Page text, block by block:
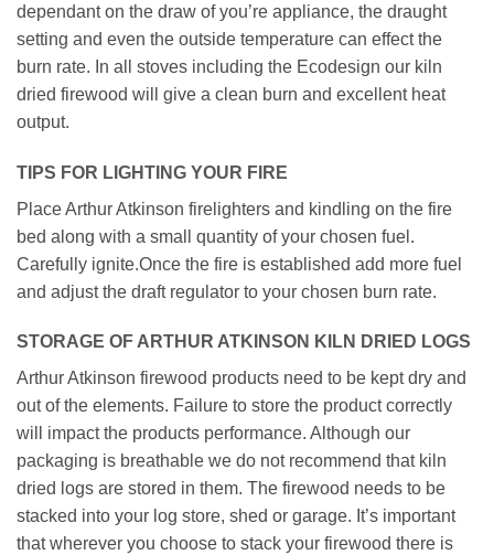
dependant on the draw of you’re appliance, the draught
setting and even the outside temperature can effect the
burn rate. In all stoves including the Ecodesign our kiln
dried firewood will give a clean burn and excellent heat
output.
TIPS FOR LIGHTING YOUR FIRE
Place Arthur Atkinson firelighters and kindling on the fire
bed along with a small quantity of your chosen fuel.
Carefully ignite.Once the fire is established add more fuel
and adjust the draft regulator to your chosen burn rate.
STORAGE OF ARTHUR ATKINSON KILN DRIED LOGS
Arthur Atkinson firewood products need to be kept dry and
out of the elements. Failure to store the product correctly
will impact the products performance. Although our
packaging is breathable we do not recommend that kiln
dried logs are stored in them. The firewood needs to be
stacked into your log store, shed or garage. It’s important
that wherever you choose to stack your firewood there is